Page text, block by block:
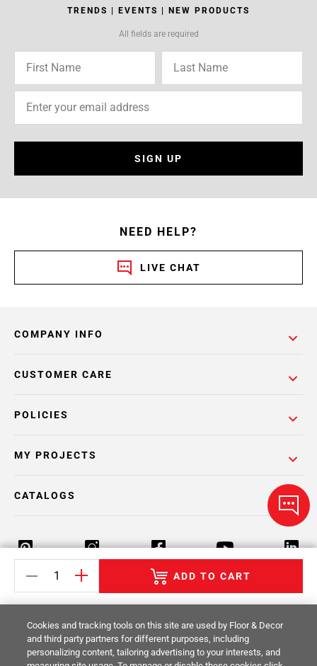
ADD TO CART
TRENDS | EVENTS | NEW PRODUCTS
All fields are required
SIGN UP
NEED HELP?
LIVE CHAT
COMPANY INFO
POLICIES
CUSTOMER CARE
MY PROJECTS
CATALOGS
Return Policy Terms & Conditions Privacy Policy
Your Privacy Rights Site Map
Cookies and tracking tools on this site are used by Floor & Decor
and third party partners for different purposes, including
personalizing content, tailoring advertising to your interests, and